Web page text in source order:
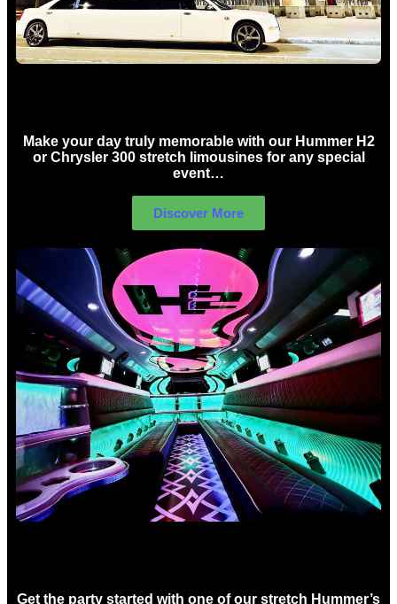
Make your day truly memorable with our Hummer H2
or Chrysler 300 stretch limousines for any special
event…
Discover More
Get the party started with one of our stretch Hummer’s